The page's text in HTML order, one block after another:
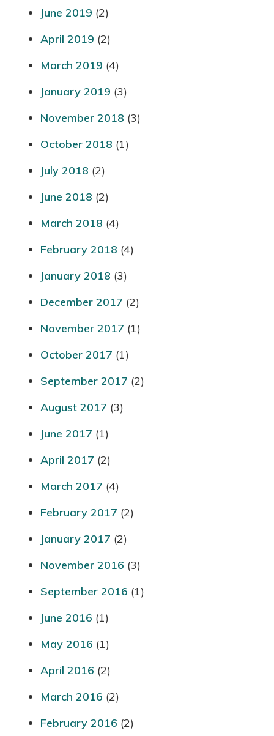
June 2019 (2)
April 2019 (2)
March 2019 (4)
January 2019 (3)
November 2018 (3)
October 2018 (1)
July 2018 (2)
June 2018 (2)
March 2018 (4)
February 2018 (4)
January 2018 (3)
December 2017 (2)
November 2017 (1)
October 2017 (1)
September 2017 (2)
August 2017 (3)
June 2017 (1)
April 2017 (2)
March 2017 (4)
February 2017 (2)
January 2017 (2)
November 2016 (3)
September 2016 (1)
June 2016 (1)
May 2016 (1)
April 2016 (2)
March 2016 (2)
February 2016 (2)